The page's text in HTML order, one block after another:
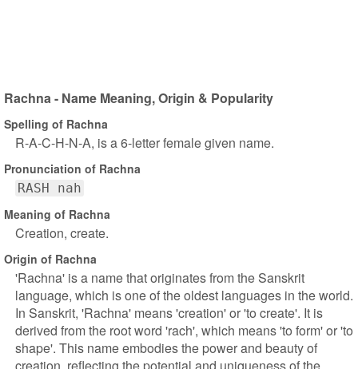
Rachna - Name Meaning, Origin & Popularity
Spelling of Rachna
R-A-C-H-N-A, is a 6-letter female given name.
Pronunciation of Rachna
RASH nah
Meaning of Rachna
Creation, create.
Origin of Rachna
'Rachna' is a name that originates from the Sanskrit
language, which is one of the oldest languages in the world.
In Sanskrit, 'Rachna' means 'creation' or 'to create'. It is
derived from the root word 'rach', which means 'to form' or 'to
shape'. This name embodies the power and beauty of